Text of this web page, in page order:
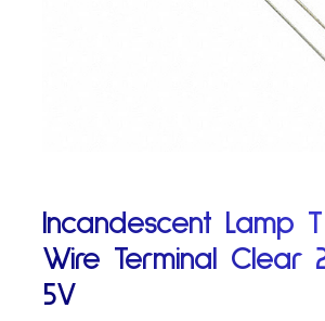
Incandescent Lamp
Wire Terminal Clear
5V